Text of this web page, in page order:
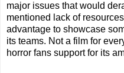
major issues that would
mentioned lack of
advantage to showcase
its teams. Not a film for
horror fans support for its